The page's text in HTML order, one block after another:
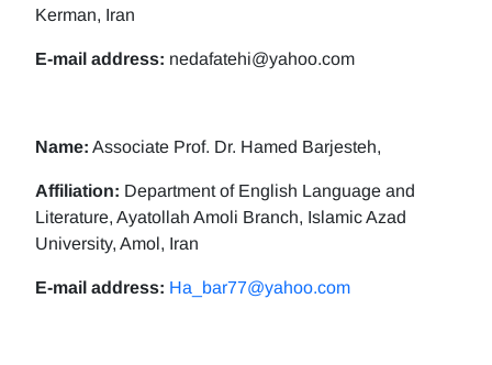
Kerman, Iran
E-mail address: nedafatehi@yahoo.com
Name: Associate Prof. Dr. Hamed Barjesteh,
Affiliation: Department of English Language and
Literature, Ayatollah Amoli Branch, Islamic Azad
University, Amol, Iran
E-mail address: Ha_bar77@yahoo.com